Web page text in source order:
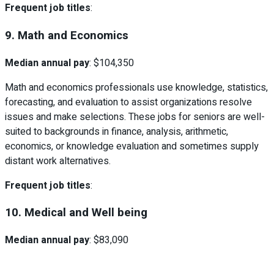
Frequent job titles:
9. Math and Economics
Median annual pay: $104,350
Math and economics professionals use knowledge, statistics,
forecasting, and evaluation to assist organizations resolve
issues and make selections. These jobs for seniors are well-
suited to backgrounds in finance, analysis, arithmetic,
economics, or knowledge evaluation and sometimes supply
distant work alternatives.
Frequent job titles:
10. Medical and Well being
Median annual pay: $83,090